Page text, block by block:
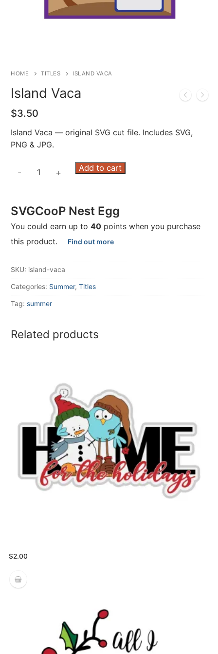
HOME TITLES ISLAND VACA
Island Vaca
$3.50
Island Vaca — original SVG cut file. Includes SVG,
PNG & JPG.
- + Add to cart
SVGCooP Nest Egg
You could earn up to 40 points when you purchase
this product.
Find out more
SKU: island-vaca
Categories: Summer, Titles
Tag: summer
Related products
$2.00